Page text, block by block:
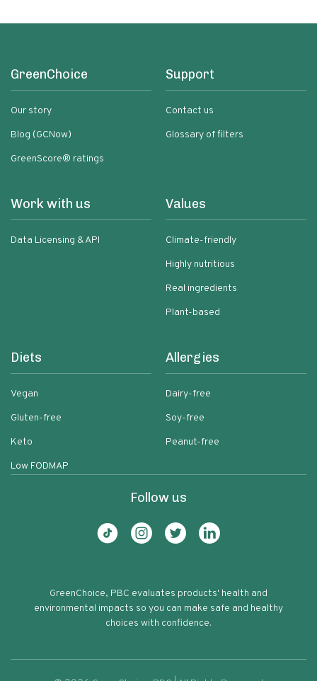
GreenChoice
Our story
Blog (GCNow)
GreenScore® ratings
Support
Contact us
Glossary of filters
Work with us
Data Licensing & API
Values
Climate-friendly
Highly nutritious
Real ingredients
Plant-based
Diets
Vegan
Gluten-free
Keto
Low FODMAP
Allergies
Dairy-free
Soy-free
Peanut-free
Follow us
GreenChoice, PBC evaluates products' health and
environmental impacts so you can make safe and healthy
choices with confidence.